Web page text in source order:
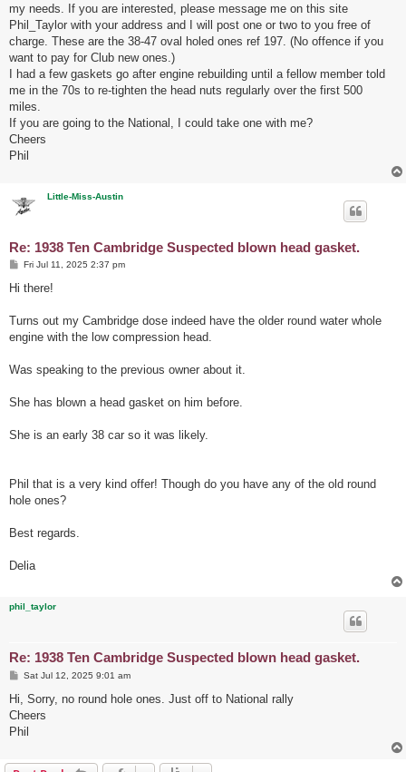
my needs. If you are interested, please message me on this site
Phil_Taylor with your address and I will post one or two to you free of
charge. These are the 38-47 oval holed ones ref 197. (No offence if you
want to pay for Club new ones.)
I had a few gaskets go after engine rebuilding until a fellow member told
me in the 70s to re-tighten the head nuts regularly over the first 500
miles.
If you are going to the National, I could take one with me?
Cheers
Phil
Little-Miss-Austin
Re: 1938 Ten Cambridge Suspected blown head gasket.
P
s
Fri Jul 11, 2025 2:37 pm
Hi there!
Turns out my Cambridge dose indeed have the older round water whole
engine with the low compression head.
Was speaking to the previous owner about it.
She has blown a head gasket on him before.
She is an early 38 car so it was likely.
Phil that is a very kind offer! Though do you have any of the old round
hole ones?
Best regards.
Delia
phil_taylor
Re: 1938 Ten Cambridge Suspected blown head gasket.
P
t
Sat Jul 12, 2025 9:01 am
Hi, Sorry, no round hole ones. Just off to National rally
Cheers
Phil